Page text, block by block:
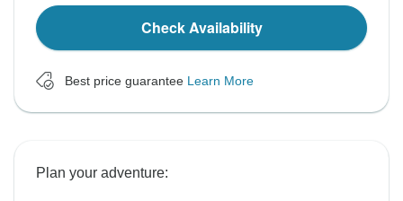
Check Availability
Best price guarantee Learn More
Plan your adventure: